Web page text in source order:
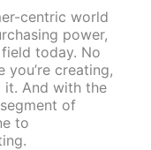
centric world
power,
today. No
creating,
it. And with the
of
to